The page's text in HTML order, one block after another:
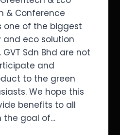
& Conference
one of the biggest
eco solution
Sdn Bhd are not
and
to the green
We hope this
benefits to all
the goal of…